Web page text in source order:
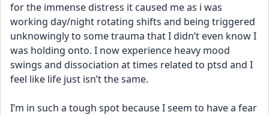
for the immense distress it caused me as i was
working day/night rotating shifts and being triggered
unknowingly to some trauma that I didn’t even know I
was holding onto. I now experience heavy mood
swings and dissociation at times related to ptsd and I
feel like life just isn’t the same.
I’m in such a tough spot because I seem to have a fear